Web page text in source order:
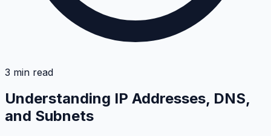
3 min read
Understanding IP Addresses, DNS,
and Subnets